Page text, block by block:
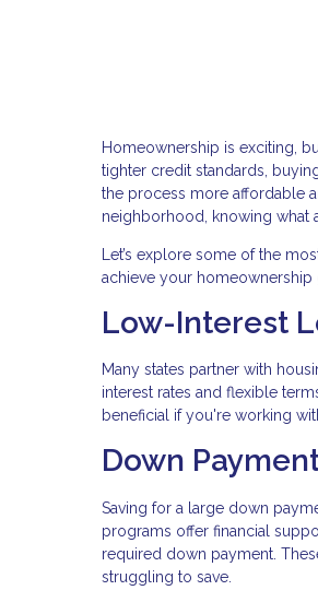
Homeownership is exciting,
tighter credit standards,
the process more affordable
neighborhood, knowing what
Let’s explore some of the
achieve your homeownership
Low-Interest
Many states partner with
interest rates and flexible
beneficial if you're working
Down
Saving for a large down
programs offer financial
required down payment.
struggling to save.